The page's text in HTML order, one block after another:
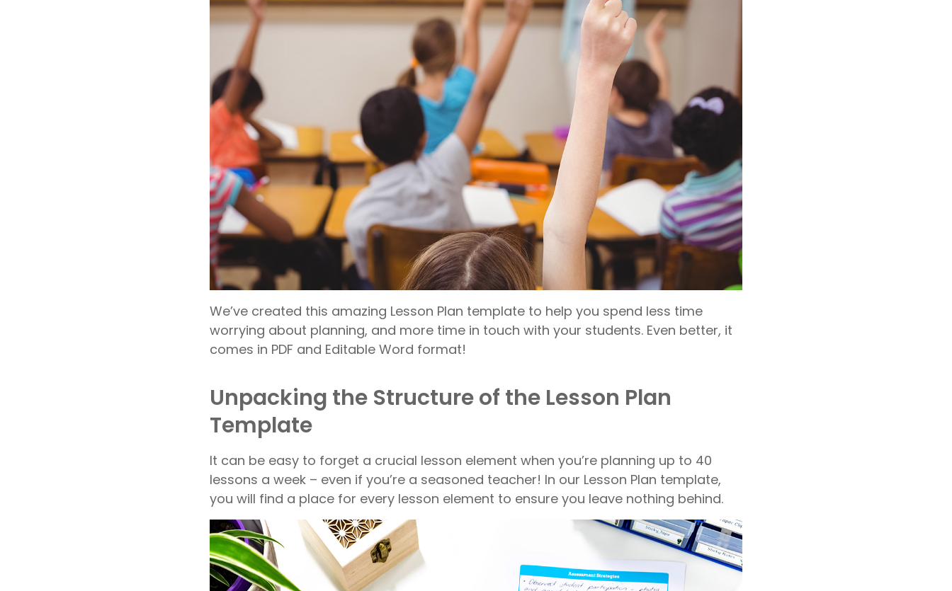
We’ve created this amazing Lesson Plan template to help you spend less time
worrying about planning, and more time in touch with your students. Even better, it
comes in PDF and Editable Word format!
Unpacking the Structure of the Lesson Plan
Template
It can be easy to forget a crucial lesson element when you’re planning up to 40
lessons a week – even if you’re a seasoned teacher! In our Lesson Plan template,
you will find a place for every lesson element to ensure you leave nothing behind.